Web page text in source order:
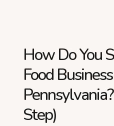
How Do You
Food
Step)